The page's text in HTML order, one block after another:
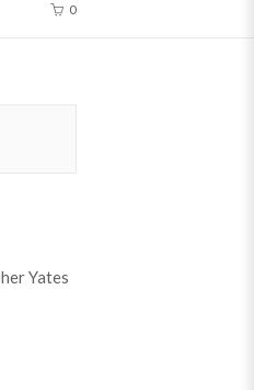
0
Yates